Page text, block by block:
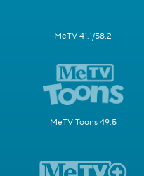
MeTV 41.1/58.2
MeTV Toons 49.5